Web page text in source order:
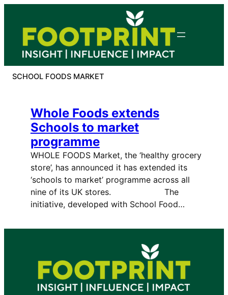
content
SCHOOL FOODS MARKET
Whole Foods extends
Schools to market
programme
WHOLE FOODS Market, the ‘healthy grocery
store’, has announced it has extended its
‘schools to market’ programme across all
nine of its UK stores. The
initiative, developed with School Food…